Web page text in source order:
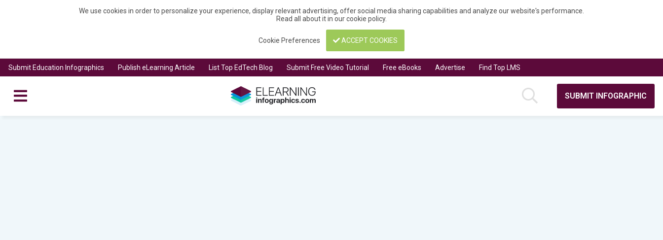
We use cookies in order to personalize your experience, display relevant advertising, offer social media sharing capabilities and analyze our website's performance.
Read all about it in ourcookie policy.
Cookie Preferences ACCEPT COOKIES
Submit Education Infographics Publish eLearning Article List Top EdTech Blog Submit Free Video Tutorial Free eBooks Advertise Find Top LMS
SUBMIT INFOGRAPHIC